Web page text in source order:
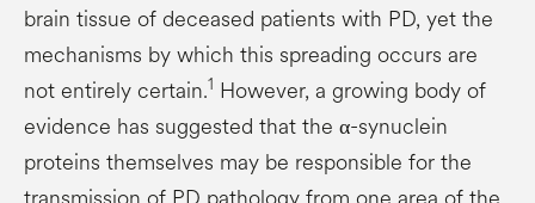
brain tissue of deceased patients with PD, yet the
mechanisms by which this spreading occurs are
not entirely certain.1 However, a growing body of
evidence has suggested that the α-synuclein
proteins themselves may be responsible for the